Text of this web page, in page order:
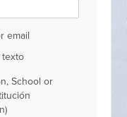
email
texto
School or